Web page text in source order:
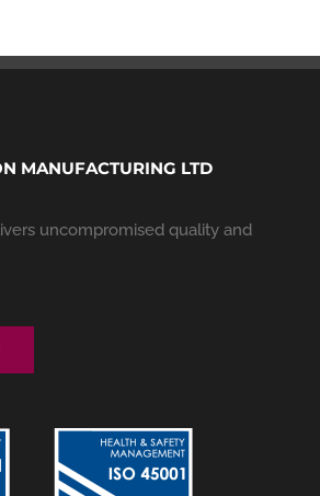
MANUFACTURING LTD
uncompromised quality and